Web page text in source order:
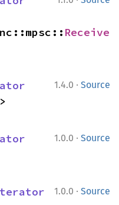
Receive
1.4.0 · Source
1.0.0 · Source
1.0.0 · Source